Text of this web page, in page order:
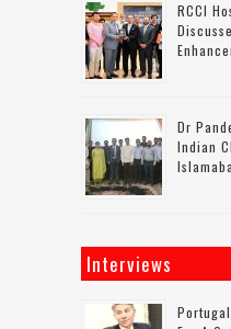
RCCI
Dr
Indian
Interviews